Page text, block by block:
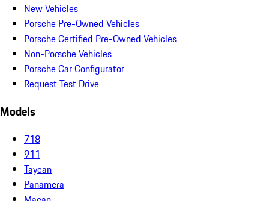
New Vehicles
Porsche Pre-Owned Vehicles
Porsche Certified Pre-Owned Vehicles
Non-Porsche Vehicles
Porsche Car Configurator
Request Test Drive
Models
718
911
Taycan
Panamera